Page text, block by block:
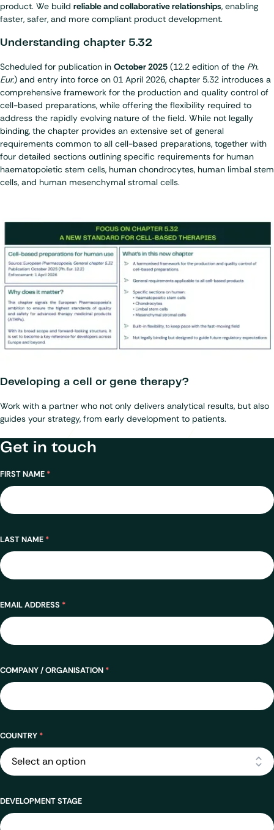
product. We build reliable and collaborative relationships, enabling
faster, safer, and more compliant product development.
Understanding chapter 5.32
Scheduled for publication in October 2025 (12.2 edition of the Ph.
Eur.) and entry into force on 01 April 2026, chapter 5.32 introduces a
comprehensive framework for the production and quality control of
cell-based preparations, while offering the flexibility required to
address the rapidly evolving nature of the field. While not legally
binding, the chapter provides an extensive set of general
requirements common to all cell-based preparations, together with
four detailed sections outlining specific requirements for human
haematopoietic stem cells, human chondrocytes, human limbal stem
cells, and human mesenchymal stromal cells.
Developing a cell or gene therapy?
Work with a partner who not only delivers analytical results, but also
guides your strategy, from early development to patients.
Get in touch
Name
FIRST NAME *
LAST NAME *
EMAIL ADDRESS *
COMPANY / ORGANISATION *
Address
COUNTRY *
DEVELOPMENT STAGE